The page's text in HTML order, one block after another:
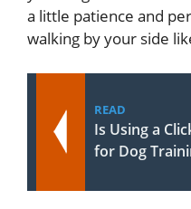
a little patience and
walking by your side
READ
Is Using a
for Dog